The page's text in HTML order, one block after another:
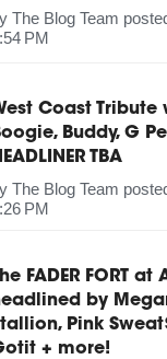
The Blog Team
PM
Coast Tribute
Buddy, G
TBA
The Blog Team
PM
FADER FORT at
by
Pink
+ more!